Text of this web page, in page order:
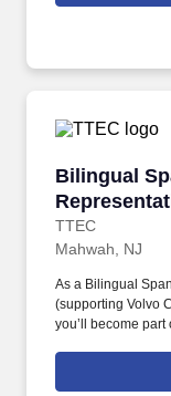
Bilingual
TTEC
Bilingual
Mahwah, NJ
As a Bilingual
(supporting Volvo
you’ll become
The Bilingual
provides world-